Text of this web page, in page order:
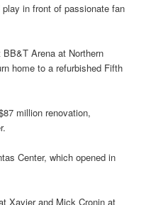
in front of passionate fan
Arena at Northern
home to a refurbished Fifth
million renovation,
Center, which opened in
Xavier and Mick Cronin at